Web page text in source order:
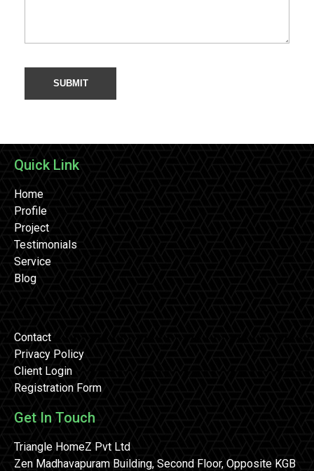
Quick Link
Home
Profile
Project
Testimonials
Service
Blog
Contact
Privacy Policy
Client Login
Registration Form
Get In Touch
Triangle HomeZ Pvt Ltd
Zen Madhavapuram Building, Second Floor, Opposite KGB